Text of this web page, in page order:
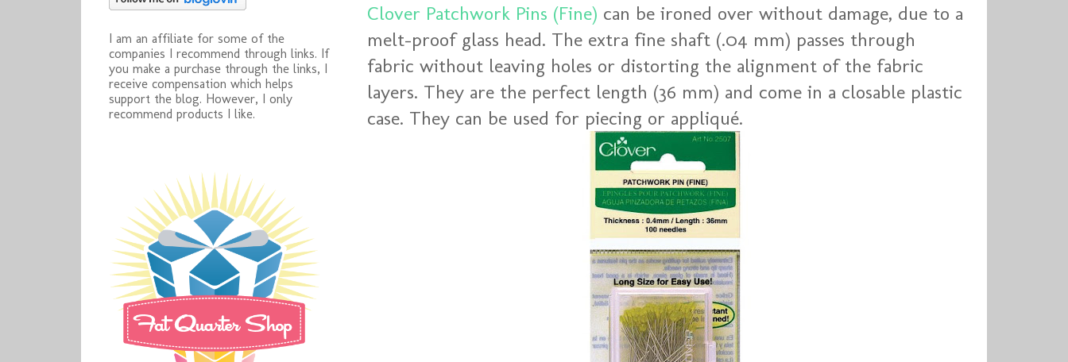
Clover Patchwork Pins (Fine) can be ironed over without damage, due to a
melt-proof glass head. The extra fine shaft (.04 mm) passes through
fabric without leaving holes or distorting the alignment of the fabric
layers. They are the perfect length (36 mm) and come in a closable plastic
case. They can be used for piecing or appliqué.
I am an affiliate for some of the
companies I recommend through links. If
you make a purchase through the links, I
receive compensation which helps
support the blog. However, I only
recommend products I like.